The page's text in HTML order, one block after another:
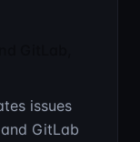
issues
GitLab